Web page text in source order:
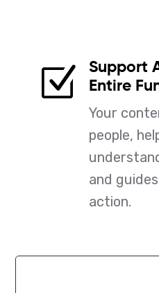
Z
Support
Entire
Your
people,
and
action.